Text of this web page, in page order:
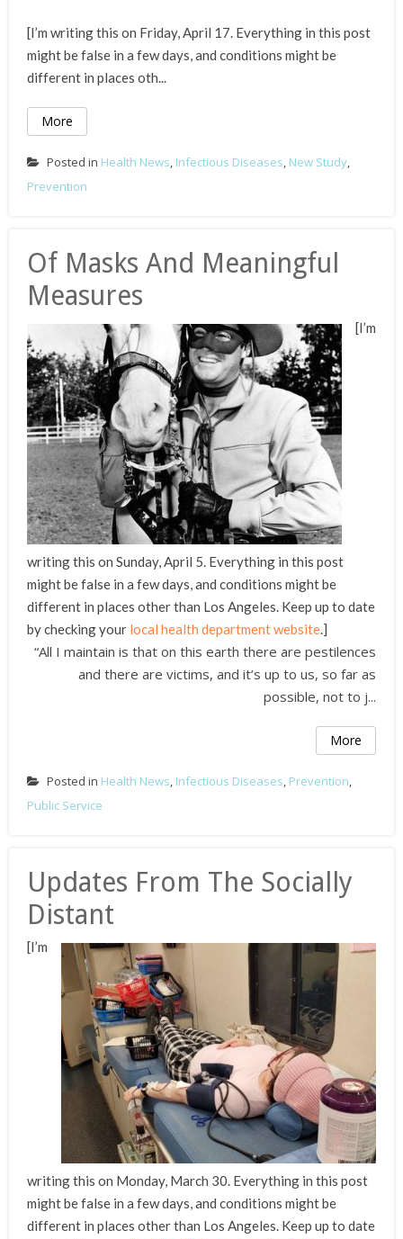
[I’m writing this on Friday, April 17. Everything in this post
might be false in a few days, and conditions might be
different in places oth...
More
Posted in Health News, Infectious Diseases, New Study,
Prevention
Of Masks And Meaningful
Measures
[I’m
writing this on Sunday, April 5. Everything in this post
might be false in a few days, and conditions might be
different in places other than Los Angeles. Keep up to date
by checking your local health department website.]
“All I maintain is that on this earth there are pestilences
and there are victims, and it’s up to us, so far as
possible, not to j...
More
Posted in Health News, Infectious Diseases, Prevention,
Public Service
Updates From The Socially
Distant
[I’m
writing this on Monday, March 30. Everything in this post
might be false in a few days, and conditions might be
different in places other than Los Angeles. Keep up to date